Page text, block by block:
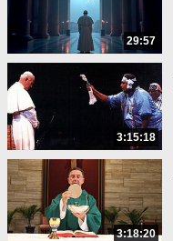
29:57
3:15:18
3:18:20